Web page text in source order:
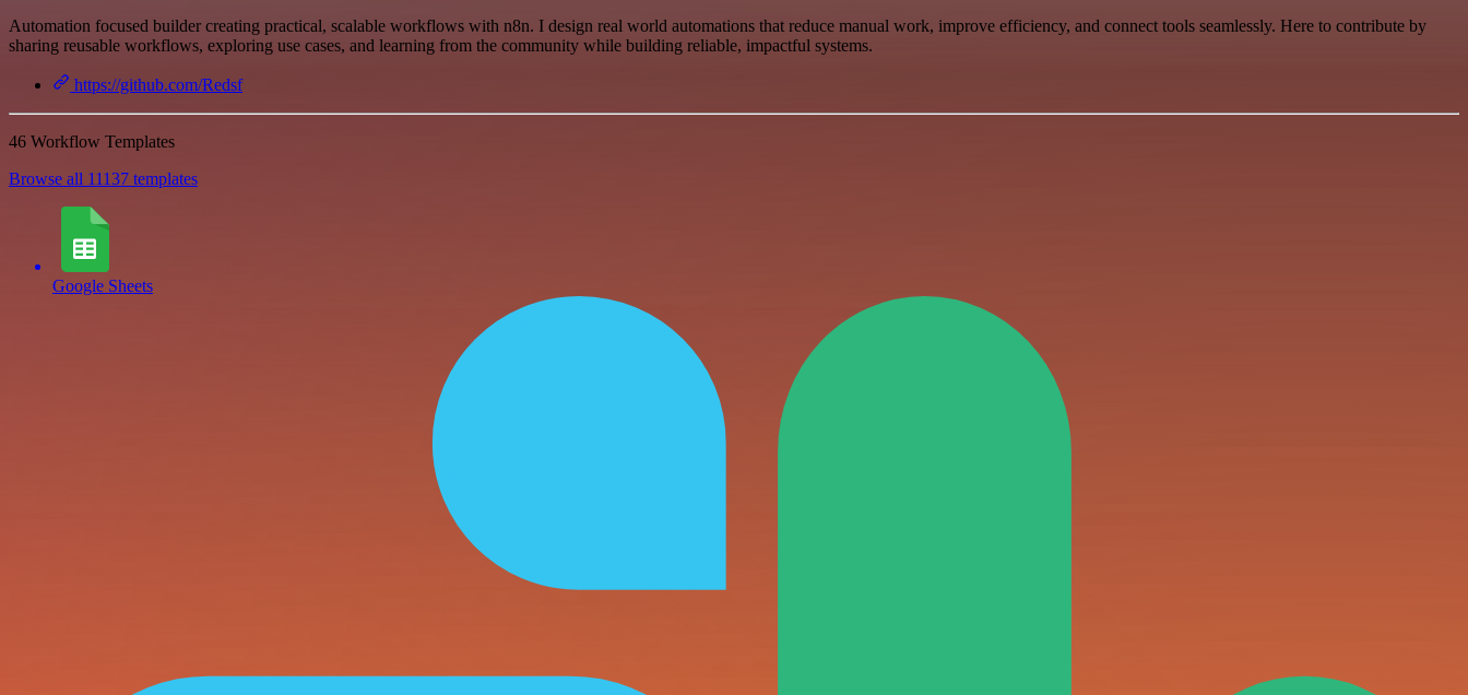
Automation focused builder creating practical, scalable workflows with n8n. I design real world automations that reduce manual work, improve efficiency, and connect tools seamlessly. Here to contribute by
sharing reusable workflows, exploring use cases, and learning from the community while building reliable, impactful systems.
https://github.com/Redsf
46 Workflow Templates
Browse all 11137 templates
Google Sheets